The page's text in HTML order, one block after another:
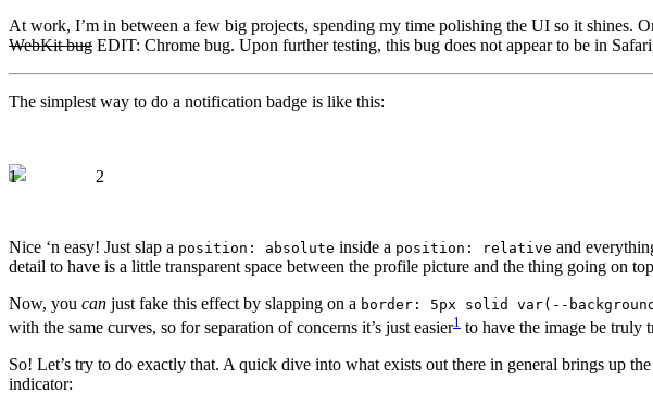
At work, I’m in between a few big projects, spending my time polishing the UI so it shines.
WebKit bug EDIT: Chrome bug. Upon further testing, this bug does not appear to be in
The simplest way to do a notification badge is like this:
1 2
Nice ‘n easy! Just slap a position: absolute inside a position: relative and
detail to have is a little transparent space between the profile picture and the thing going on
Now, you can just fake this effect by slapping on a border: 5px solid var(--
with the same curves, so for separation of concerns it’s just easier1 to have the image be truly
So! Let’s try to do exactly that. A quick dive into what exists out there in general brings up the
indicator: